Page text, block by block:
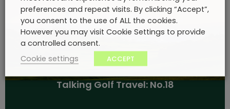
Talking Golf Travel: No.18
preferences and repeat visits. By clicking “Accept”,
you consent to the use of ALL the cookies.
However you may visit Cookie Settings to provide
a controlled consent.
Cookie settings
ACCEPT